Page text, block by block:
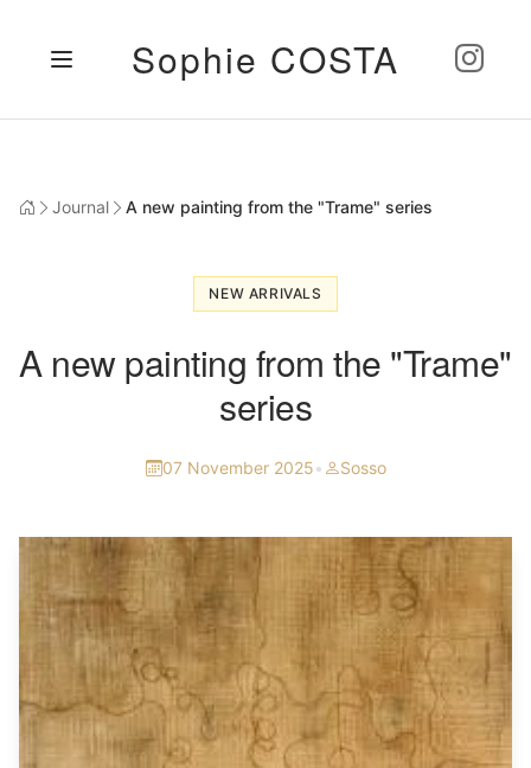
Sophie COSTA
Journal A new painting from the "Trame" series
NEW ARRIVALS
A new painting from the "Trame"
series
07 November 2025• Sosso